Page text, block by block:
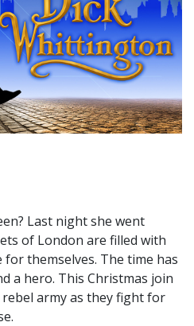
Last night she went
of London are filled with
themselves. The time has
a hero. This Christmas join
army as they fight for